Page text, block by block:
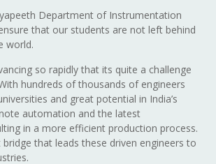
Department of Instrumentation
that our students are not left behind
world.
so rapidly that its quite a challenge
hundreds of thousands of engineers
and great potential in India’s
automation and the latest
in a more efficient production process.
bridge that leads these driven engineers to